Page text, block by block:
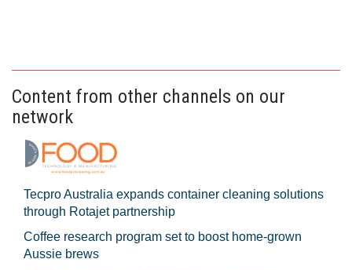
Content from other channels on our
network
Tecpro Australia expands container cleaning solutions
through Rotajet partnership
Coffee research program set to boost home-grown
Aussie brews